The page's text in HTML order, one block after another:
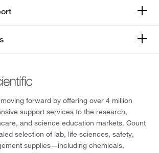
forward by offering over 4 million
support services to the research,
and science education markets. Count
selection of lab, life sciences, safety,
supplies—including chemicals,